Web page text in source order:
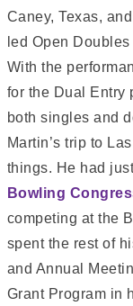
Caney, Texas,
led Open
With the
for the Dual Entry
both singles and
Martin’s trip to
things. He had
Bowling
competing at the
spent the rest of
and Annual
Grant Program in